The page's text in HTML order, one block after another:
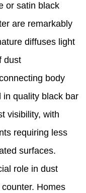
or satin black
are remarkably
diffuses light
dust
body
in quality black bar
visibility, with
requiring less
surfaces.
role in dust
Homes